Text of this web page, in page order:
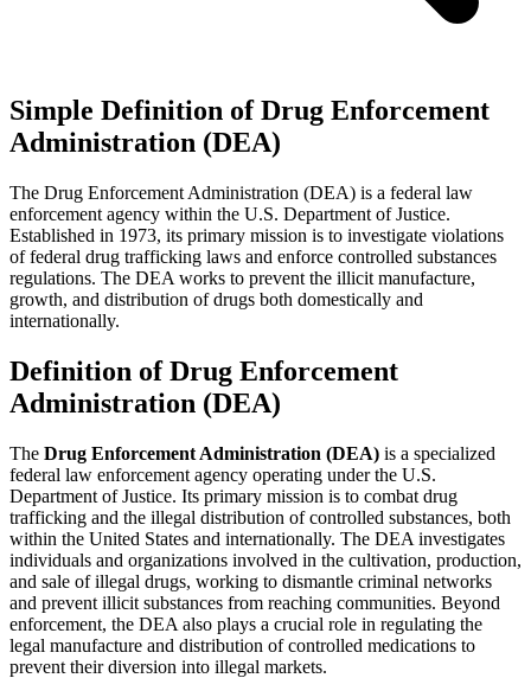
Simple Definition of Drug Enforcement
Administration (DEA)
The Drug Enforcement Administration (DEA) is a federal law
enforcement agency within the U.S. Department of Justice.
Established in 1973, its primary mission is to investigate violations
of federal drug trafficking laws and enforce controlled substances
regulations. The DEA works to prevent the illicit manufacture,
growth, and distribution of drugs both domestically and
internationally.
Definition of Drug Enforcement
Administration (DEA)
The Drug Enforcement Administration (DEA) is a specialized
federal law enforcement agency operating under the U.S.
Department of Justice. Its primary mission is to combat drug
trafficking and the illegal distribution of controlled substances, both
within the United States and internationally. The DEA investigates
individuals and organizations involved in the cultivation, production,
and sale of illegal drugs, working to dismantle criminal networks
and prevent illicit substances from reaching communities. Beyond
enforcement, the DEA also plays a crucial role in regulating the
legal manufacture and distribution of controlled medications to
prevent their diversion into illegal markets.